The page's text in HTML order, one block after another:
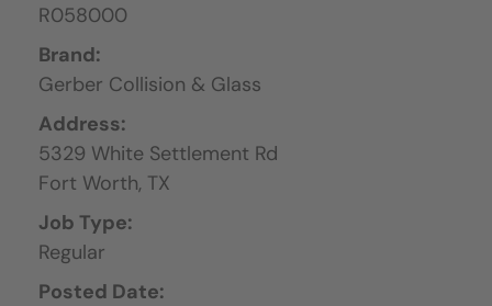
R058000
Brand:
Gerber Collision & Glass
Address:
5329 White Settlement Rd
Fort Worth, TX
Job Type:
Regular
Posted Date: